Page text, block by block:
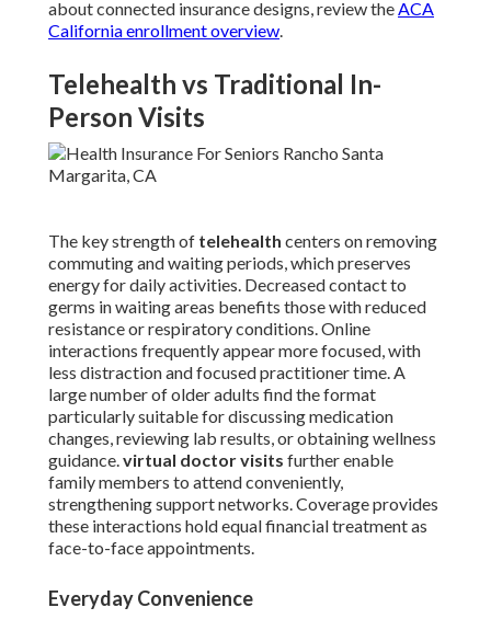
about connected insurance designs, review theACA
California enrollment overview.
Telehealth vs Traditional In-
Person Visits
The key strength of telehealth centers on removing
commuting and waiting periods, which preserves
energy for daily activities. Decreased contact to
germs in waiting areas benefits those with reduced
resistance or respiratory conditions. Online
interactions frequently appear more focused, with
less distraction and focused practitioner time. A
large number of older adults find the format
particularly suitable for discussing medication
changes, reviewing lab results, or obtaining wellness
guidance.virtual doctor visits further enable
family members to attend conveniently,
strengthening support networks. Coverage provides
these interactions hold equal financial treatment as
face-to-face appointments.
Everyday Convenience